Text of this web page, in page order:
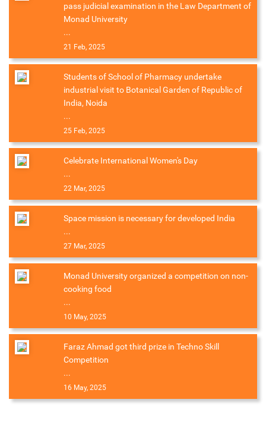
pass judicial examination in the Law Department of
Monad University
...
21 Feb, 2025
Students of School of Pharmacy undertake
industrial visit to Botanical Garden of Republic of
India, Noida
...
25 Feb, 2025
Celebrate International Women's Day
...
22 Mar, 2025
Space mission is necessary for developed India
...
27 Mar, 2025
Monad University organized a competition on non-
cooking food
...
10 May, 2025
Faraz Ahmad got third prize in Techno Skill
Competition
...
16 May, 2025